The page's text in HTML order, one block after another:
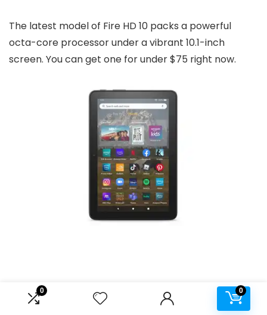
0 0
The latest model of Fire HD 10 packs a powerful
octa-core processor under a vibrant 10.1-inch
screen. You can get one for under $75 right now.